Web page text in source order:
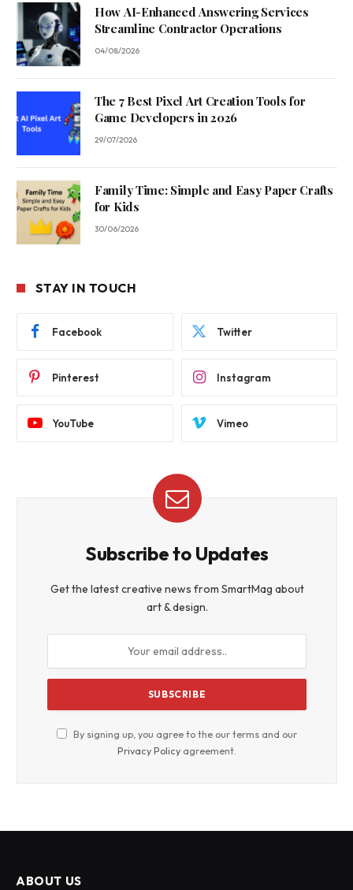
How AI-Enhanced Answering Services
Streamline Contractor Operations
04/08/2026
The 7 Best Pixel Art Creation Tools for
Game Developers in 2026
29/07/2026
Family Time: Simple and Easy Paper Crafts
for Kids
30/06/2026
STAY IN TOUCH
Facebook Twitter
Pinterest Instagram
YouTube Vimeo
Subscribe to Updates
Get the latest creative news from SmartMag about
art & design.
By signing up, you agree to the our terms and our
Privacy Policy agreement.
ABOUT US